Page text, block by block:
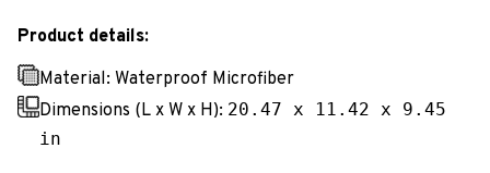
Product details:
Material: Waterproof Microfiber
Dimensions (L x W x H): 20.47 x 11.42 x 9.45
in